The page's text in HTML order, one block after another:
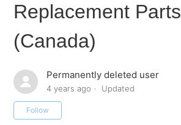
Replacement Parts
(Canada)
Permanently deleted user
4 years ago Updated
Follow